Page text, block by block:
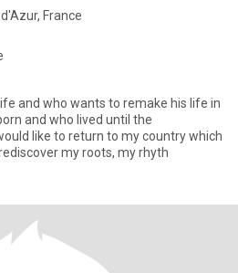
France
and who wants to remake his life in
and who lived until the
like to return to my country which
my roots, my rhyth